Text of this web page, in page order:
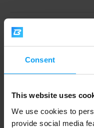
Consent
This website uses
We use cookies to
provide social media
1.000.000+
Professional